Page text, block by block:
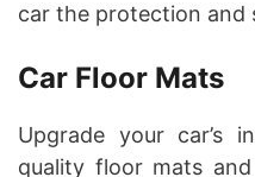
car the protection and
Car Floor Mats
Upgrade your car’s
quality floor mats